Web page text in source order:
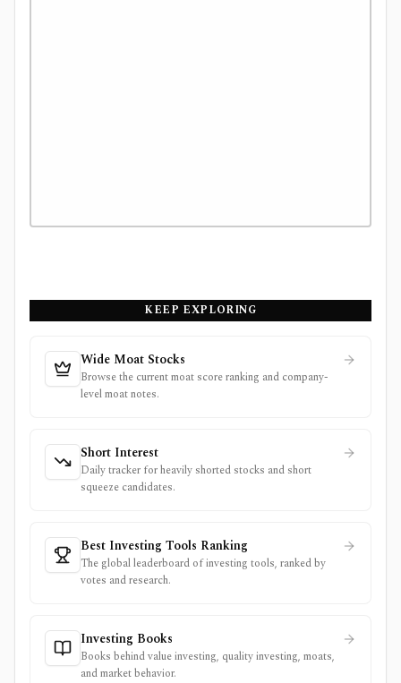
KEEP EXPLORING
Wide Moat Stocks
Browse the current moat score ranking and company-
level moat notes.
Short Interest
Daily tracker for heavily shorted stocks and short
squeeze candidates.
Best Investing Tools Ranking
The global leaderboard of investing tools, ranked by
votes and research.
Investing Books
Books behind value investing, quality investing, moats,
and market behavior.